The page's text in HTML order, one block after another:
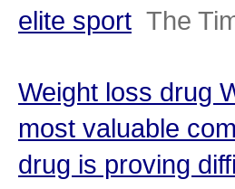
elite sport The
Weight loss drug
most valuable
drug is proving